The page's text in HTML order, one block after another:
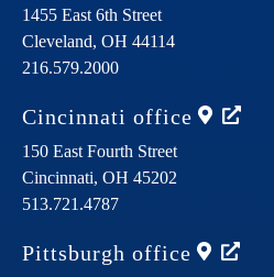
1455 East 6th Street
Cleveland, OH 44114
216.579.2000
Cincinnati office
150 East Fourth Street
Cincinnati, OH 45202
513.721.4787
Pittsburgh office